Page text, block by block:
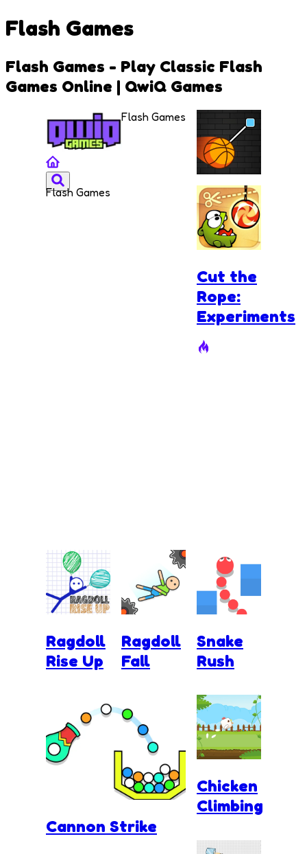
Flash Games
Flash Games - Play Classic Flash
Games Online | QwiQ Games
Flash Games
Flash Games
Cut and
Dunk
Cut the
Rope:
Experiments
Ragdoll
Rise Up
Ragdoll
Fall
Snake
Rush
Cannon Strike
Chicken
Climbing